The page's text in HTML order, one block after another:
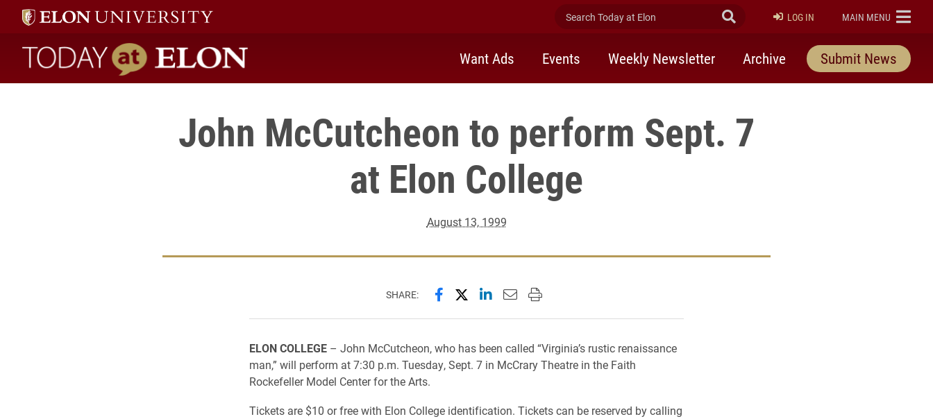
Search Today at Elon Submit Search
LOG IN ELON
MAIN MENU
Today at Elon home
Want Ads Events Weekly Newsletter Archive Submit News
John McCutcheon to perform Sept. 7
at Elon College
August 13, 1999
SHARE: Share this page on Facebook
Share this page on X (formerly Twitter)
Share this page on LinkedIn
Email this page to a friend
Print this page
ELON COLLEGE– John McCutcheon, who has been called “Virginia’s rustic renaissance
man,” will perform at 7:30 p.m. Tuesday, Sept. 7 in McCrary Theatre in the Faith
Rockefeller Model Center for the Arts.
Tickets are $10 or free with Elon College identification. Tickets can be reserved by calling